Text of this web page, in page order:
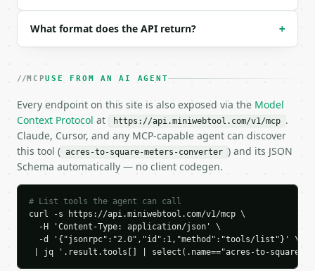
  "result": {
    "acres": 1.0,
    "square_yards": 4840.0,
    "direction": "acres_to_square_meters",
    "input_value": 1.0,
    "from_unit": "acres",
    "to_unit": "square_meters",
    "result": 4046.8564224
  }
}
```
`result` holds the tool output. Errors come back as
`application/problem+json` with `type`, `title`,
What format does the API return? +
MCPUSE FROM AN AI AGENT
Every endpoint on this site is also exposed via the Model
Context Protocol at https://api.miniwebtool.com/v1/mcp .
Claude, Cursor, and any MCP-capable agent can discover
this tool ( acres-to-square-meters-converter ) and its JSON
Schema automatically — no client codegen.
# List tools the agent can call
curl -s https://api.miniwebtool.com/v1/mcp \
  -H 'Content-Type: application/json' \
  -d '{"jsonrpc":"2.0","id":1,"method":"tools/list"}' \
| jq '.result.tools[] | select(.name=="acres-to-square-